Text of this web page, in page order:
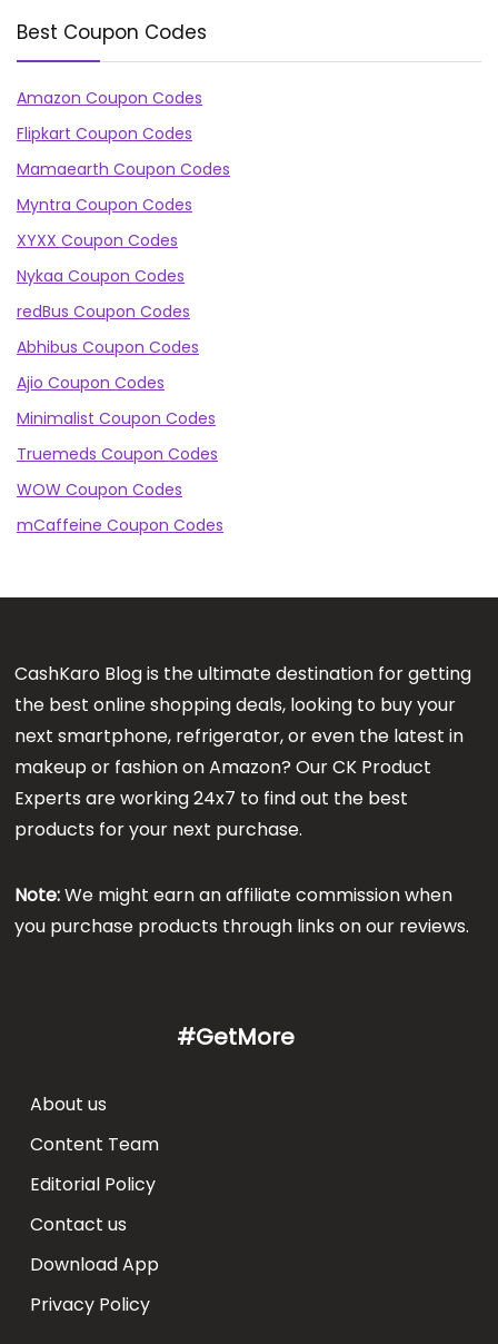
Best Coupon Codes
Amazon Coupon Codes
Flipkart Coupon Codes
Mamaearth Coupon Codes
Myntra Coupon Codes
XYXX Coupon Codes
Nykaa Coupon Codes
redBus Coupon Codes
Abhibus Coupon Codes
Ajio Coupon Codes
Minimalist Coupon Codes
Truemeds Coupon Codes
WOW Coupon Codes
mCaffeine Coupon Codes
CashKaro Blog is the ultimate destination for getting
the best online shopping deals, looking to buy your
next smartphone, refrigerator, or even the latest in
makeup or fashion on Amazon? Our CK Product
Experts are working 24x7 to find out the best
products for your next purchase.
Note:We might earn an affiliate commission when
you purchase products through links on our reviews.
#GetMore
About us
Content Team
Editorial Policy
Contact us
Download App
Privacy Policy